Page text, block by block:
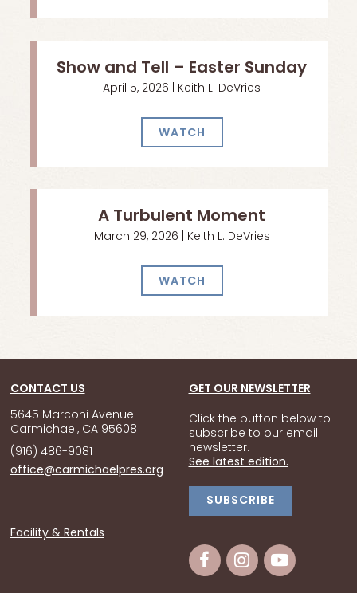
Show and Tell – Easter Sunday
April 5, 2026 | Keith L. DeVries
WATCH
A Turbulent Moment
March 29, 2026 | Keith L. DeVries
WATCH
CONTACT US
5645 Marconi Avenue
Carmichael, CA 95608
(916) 486-9081
office@carmichaelpres.org
GET OUR NEWSLETTER
Click the button below to
subscribe to our email
newsletter.
See latest edition.
SUBSCRIBE
Facility & Rentals